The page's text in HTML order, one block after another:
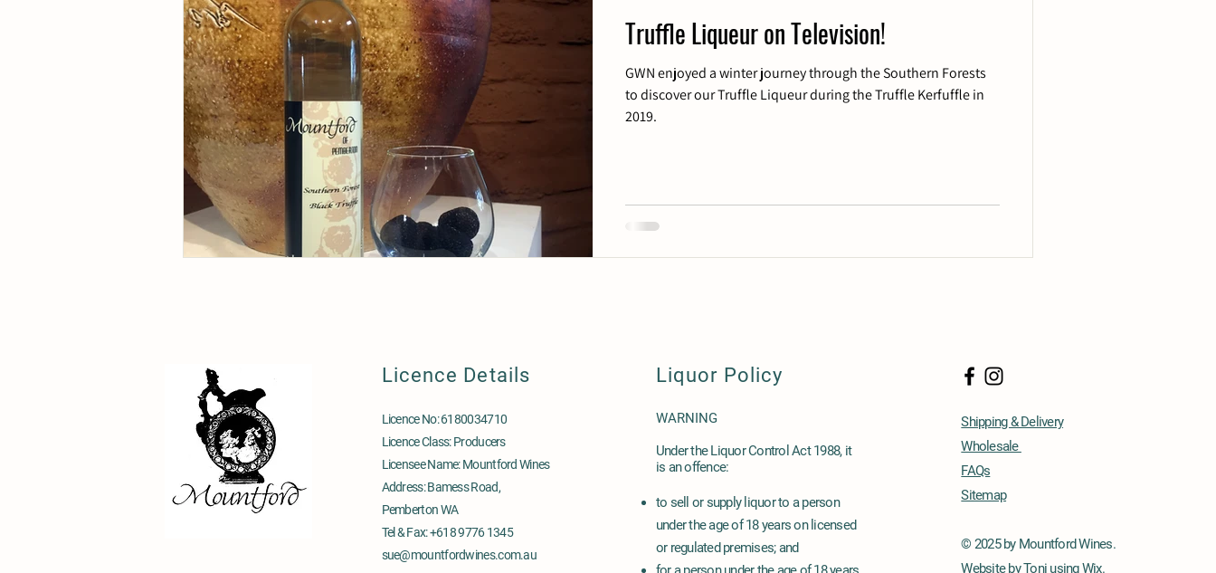
Truffle Liqueur on Television!
GWN enjoyed a winter journey through the Southern Forests
to discover our Truffle Liqueur during the Truffle Kerfuffle in
2019.
Licence Details
Licence No: 6180034710
Licence Class: Producers
Licensee Name: Mountford Wines
Address: Bamess Road,
Pemberton WA
Tel & Fax: +618 9776 1345
sue@mountfordwines.com.au
Liquor Policy
WARNING
Under the Liquor Control Act 1988, it
is an offence:
to sell or supply liquor to a person
under the age of 18 years on licensed
or regulated premises; and
Shipping & Delivery
Wholesale
FAQs
Sitemap
© 2025 by Mountford Wines.
Website by Toni using Wix.